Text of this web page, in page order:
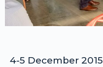
4-5 December 2015